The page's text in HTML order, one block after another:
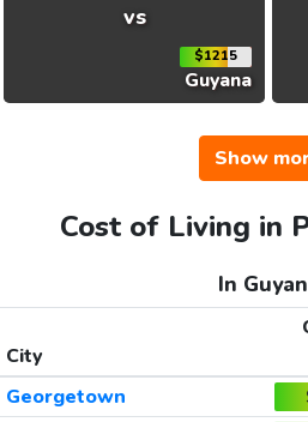
vs
$1215
Guyana
Show
Cost of Living in
In
City
Georgetown